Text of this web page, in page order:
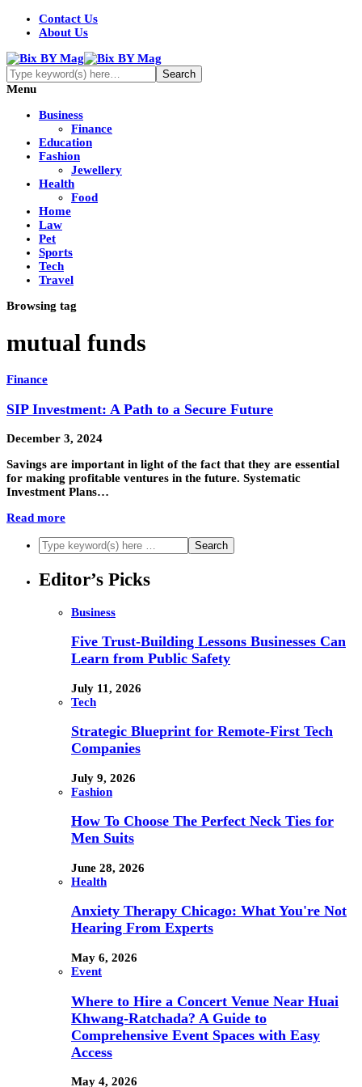
Contact Us
About Us
Menu
Business
Finance
Education
Fashion
Jewellery
Health
Food
Home
Law
Pet
Sports
Tech
Travel
Browsing tag
mutual funds
Finance
SIP Investment: A Path to a Secure Future
December 3, 2024
Savings are important in light of the fact that they are essential
for making profitable ventures in the future. Systematic
Investment Plans…
Read more
Editor’s Picks
Business
Five Trust-Building Lessons Businesses Can
Learn from Public Safety
July 11, 2026
Tech
Strategic Blueprint for Remote-First Tech
Companies
July 9, 2026
Fashion
How To Choose The Perfect Neck Ties for
Men Suits
June 28, 2026
Health
Anxiety Therapy Chicago: What You're Not
Hearing From Experts
May 6, 2026
Event
Where to Hire a Concert Venue Near Huai
Khwang-Ratchada? A Guide to
Comprehensive Event Spaces with Easy
Access
May 4, 2026